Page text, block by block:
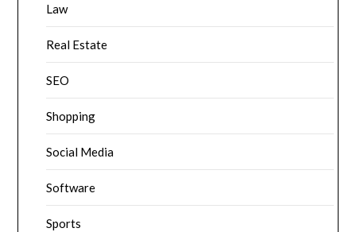
Law
Real Estate
SEO
Shopping
Social Media
Software
Sports